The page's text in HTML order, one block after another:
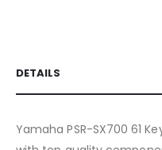
DETAILS
Yamaha PSR-SX700 61